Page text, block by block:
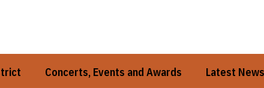
Concerts, Events and Awards Latest News